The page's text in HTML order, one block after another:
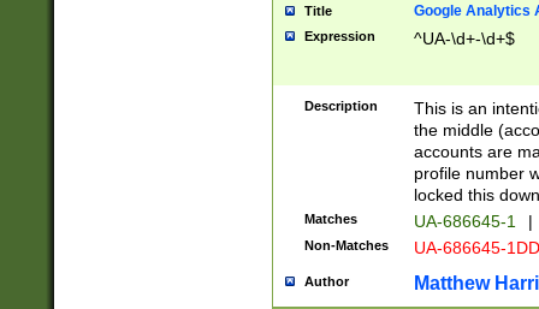
Title Google Analytics
Expression ^UA-\d+-\d+$
Description
This is an
the middle
accounts are
profile number
locked this
Matches UA-686645-1 |
Non-Matches UA-686645-
Author Matthew